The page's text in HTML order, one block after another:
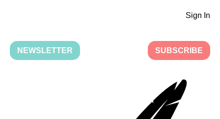
Sign In
NEWSLETTER SUBSCRIBE